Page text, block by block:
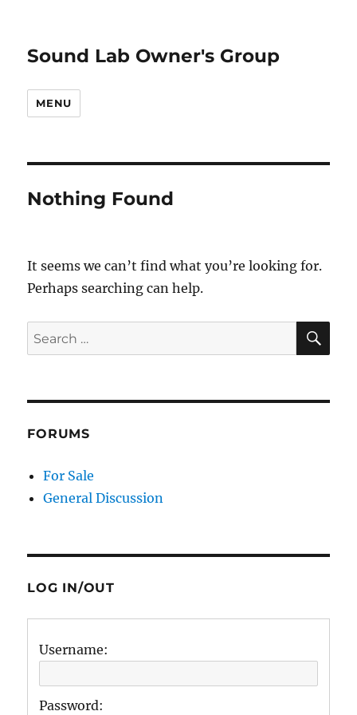
Sound Lab Owner's Group
MENU
Nothing Found
It seems we can’t find what you’re looking for.
Perhaps searching can help.
Search
for:
FORUMS
For Sale
General Discussion
LOG IN/OUT
Username:
Password: